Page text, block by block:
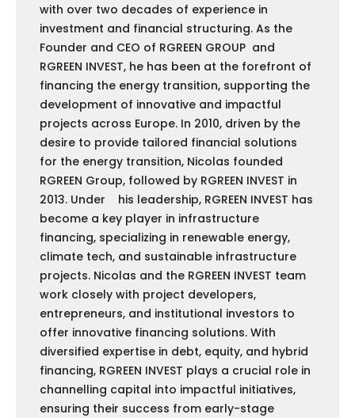
with over two decades of experience in
investment and financial structuring. As the
Founder and CEO of RGREEN GROUP and
RGREEN INVEST, he has been at the forefront of
financing the energy transition, supporting the
development of innovative and impactful
projects across Europe. In 2010, driven by the
desire to provide tailored financial solutions
for the energy transition, Nicolas founded
RGREEN Group, followed by RGREEN INVEST in
2013. Under his leadership, RGREEN INVEST has
become a key player in infrastructure
financing, specializing in renewable energy,
climate tech, and sustainable infrastructure
projects. Nicolas and the RGREEN INVEST team
work closely with project developers,
entrepreneurs, and institutional investors to
offer innovative financing solutions. With
diversified expertise in debt, equity, and hybrid
financing, RGREEN INVEST plays a crucial role in
channelling capital into impactful initiatives,
ensuring their success from early-stage